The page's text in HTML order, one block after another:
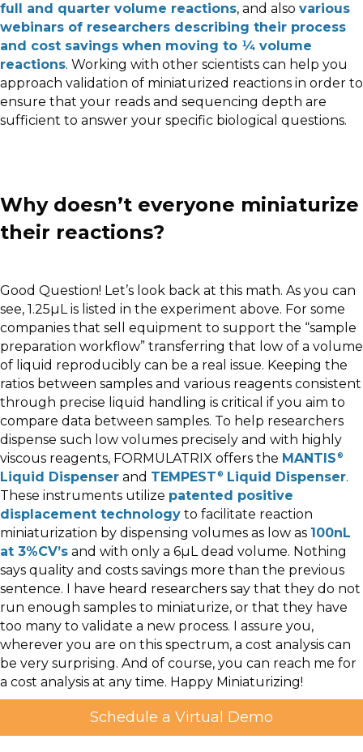
full and quarter volume reactions, and also various
webinars of researchers describing their process
and cost savings when moving to ¼ volume
reactions. Working with other scientists can help you
approach validation of miniaturized reactions in order to
ensure that your reads and sequencing depth are
sufficient to answer your specific biological questions.
Why doesn’t everyone miniaturize
their reactions?
Good Question! Let’s look back at this math. As you can
see, 1.25µL is listed in the experiment above. For some
companies that sell equipment to support the “sample
preparation workflow” transferring that low of a volume
of liquid reproducibly can be a real issue. Keeping the
ratios between samples and various reagents consistent
through precise liquid handling is critical if you aim to
compare data between samples. To help researchers
dispense such low volumes precisely and with highly
viscous reagents, FORMULATRIX offers the MANTIS ®
Liquid Dispenser and TEMPEST ® Liquid Dispenser.
These instruments utilize patented positive
displacement technology to facilitate reaction
miniaturization by dispensing volumes as low as 100nL
at 3%CV’s and with only a 6µL dead volume. Nothing
says quality and costs savings more than the previous
sentence. I have heard researchers say that they do not
run enough samples to miniaturize, or that they have
too many to validate a new process. I assure you,
wherever you are on this spectrum, a cost analysis can
be very surprising. And of course, you can reach me for
a cost analysis at any time. Happy Miniaturizing!
Schedule a Virtual Demo